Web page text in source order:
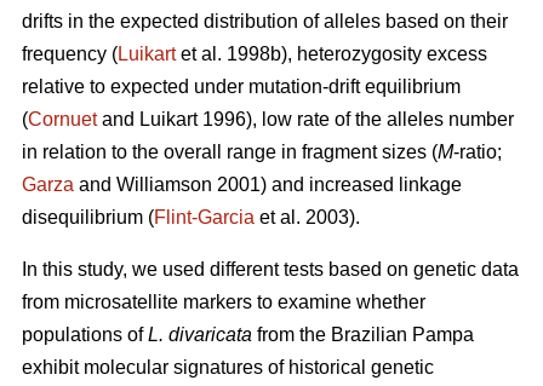
drifts in the expected distribution of alleles based on their
frequency (Luikartet al. 1998b), heterozygosity excess
relative to expected under mutation-drift equilibrium
(Cornuetand Luikart 1996), low rate of the alleles number
in relation to the overall range in fragment sizes (M-ratio;
Garza and Williamson 2001) and increased linkage
disequilibrium (Flint-Garcia et al. 2003).
In this study, we used different tests based on genetic data
from microsatellite markers to examine whether
populations ofL. divaricata from the Brazilian Pampa
exhibit molecular signatures of historical genetic